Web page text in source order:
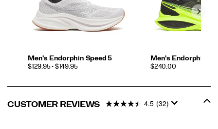
Men's Endorphin Speed 5
PRICE
$129.95 - $149.95
Men's Endorphin
PRICE
$240.00
CUSTOMER REVIEWS 4.5 (32)